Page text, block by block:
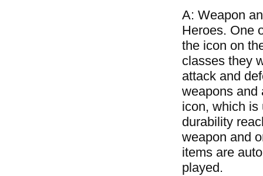
A: Weapon
Heroes. One
the icon on
classes they
attack and
weapons and
icon, which is
durability
weapon and
items are
played.